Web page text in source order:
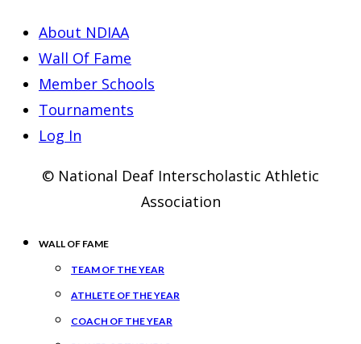
About NDIAA
Wall Of Fame
Member Schools
Tournaments
Log In
© National Deaf Interscholastic Athletic
Association
WALL OF FAME
TEAM OF THE YEAR
ATHLETE OF THE YEAR
COACH OF THE YEAR